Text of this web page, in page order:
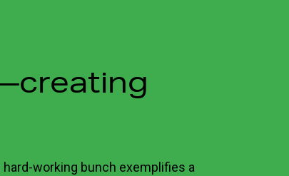
working bunch exemplifies a